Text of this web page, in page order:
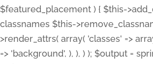
$featured_placement ) { $this-
classnames $this-
>render_attrs( array( 'classes' =>
=> 'background', ), ), ) ); $output =